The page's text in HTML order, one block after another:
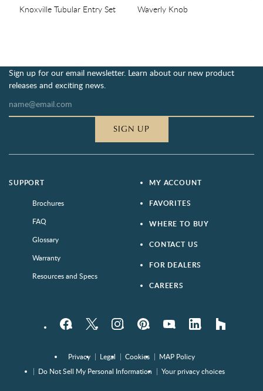
Knoxville Tubular Entry Set Waverly Knob
Sign up for our email newsletter. Learn about our new product
releases and exciting news.
SIGN UP
SUPPORT
Brochures
FAQ
Glossary
Warranty
Resources and Specs
MY ACCOUNT
FAVORITES
WHERE TO BUY
CONTACT US
FOR DEALERS
CAREERS
FacebookTwitter InstagramPinterestYouTube LinkedIn houzz
Privacy Legal Cookies
MAP Policy
Do Not Sell My Personal Information
Your privacy choices